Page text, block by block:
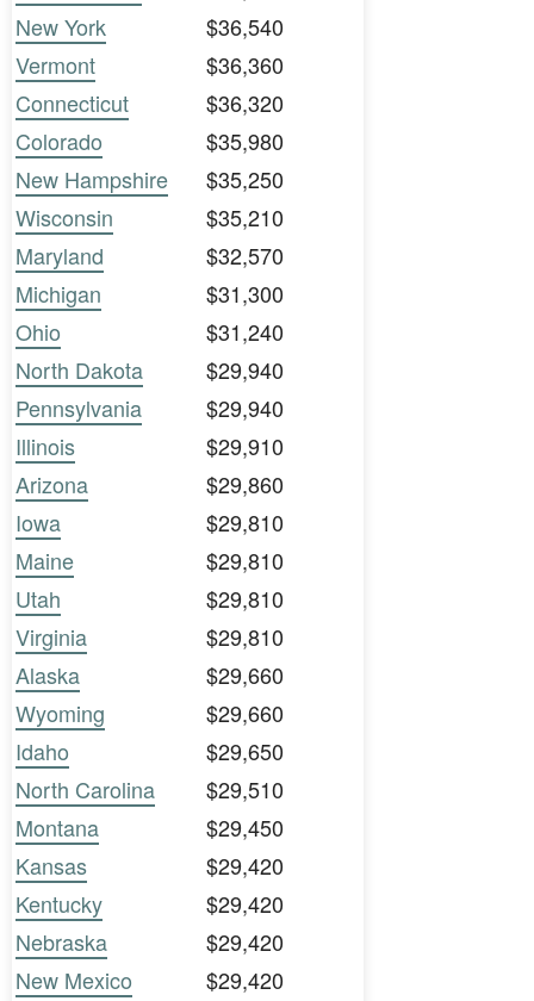
New York
$36,540
Vermont
$36,360
Connecticut
$36,320
Colorado
$35,980
New Hampshire
$35,250
Wisconsin
$35,210
Maryland
$32,570
Michigan
$31,300
Ohio
$31,240
North Dakota
$29,940
Pennsylvania
$29,940
Illinois
$29,910
Arizona
$29,860
Iowa
$29,810
Maine
$29,810
Utah
$29,810
Virginia
$29,810
Alaska
$29,660
Wyoming
$29,660
Idaho
$29,650
North Carolina
$29,510
Montana
$29,450
Kansas
$29,420
Kentucky
$29,420
Nebraska
$29,420
New Mexico
$29,420